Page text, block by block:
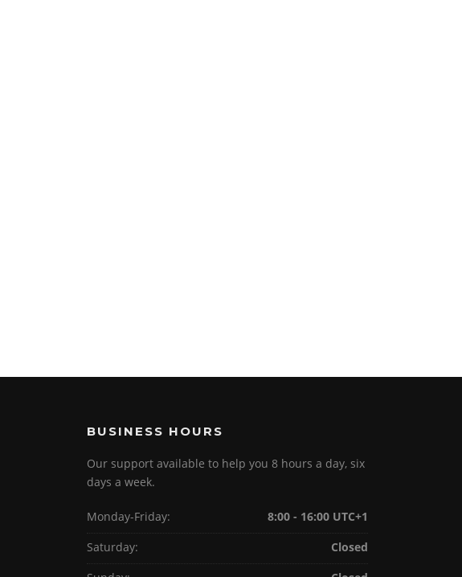
BUSINESS HOURS
Our support available to help you 8 hours a day, six
days a week.
Monday-Friday:
8:00 - 16:00 UTC+1
Saturday:
Closed